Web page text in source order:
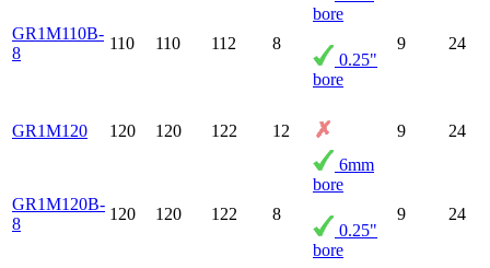
GR1M110B-
8
110 110 112 8
bore
0.25"
bore
9 24
GR1M120 120 120 122 12 9 24
GR1M120B-
8
120 120 122 8
6mm
bore
0.25"
bore
9 24